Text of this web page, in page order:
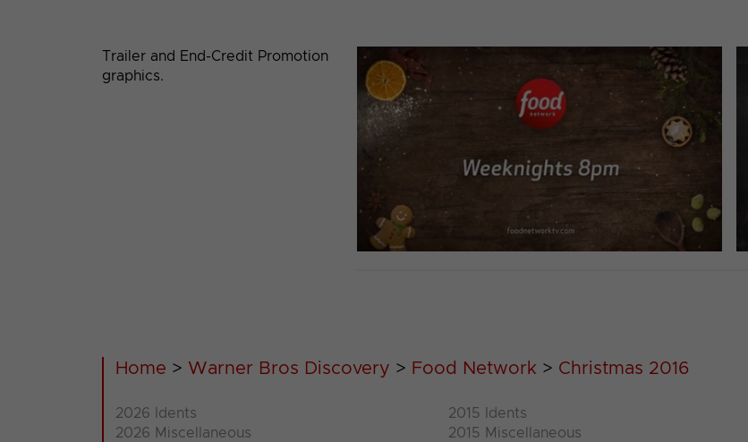
Trailer and End-Credit Promotion
graphics.
Home > Warner Bros Discovery > Food Network > Christmas 2016
2026 Idents
2026 Miscellaneous
2015 Idents
2015 Miscellaneous